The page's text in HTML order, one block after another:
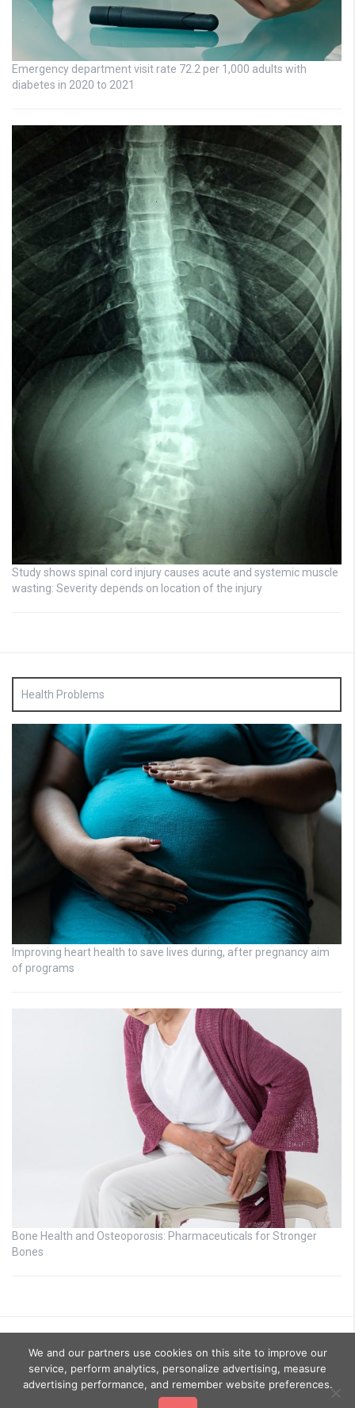
Emergency department visit rate 72.2 per 1,000 adults with
diabetes in 2020 to 2021
Study shows spinal cord injury causes acute and systemic muscle
wasting: Severity depends on location of the injury
Health Problems
Improving heart health to save lives during, after pregnancy aim
of programs
Bone Health and Osteoporosis: Pharmaceuticals for Stronger
Bones
We and our partners use cookies on this site to improve our
service, perform analytics, personalize advertising, measure
advertising performance, and remember website preferences.